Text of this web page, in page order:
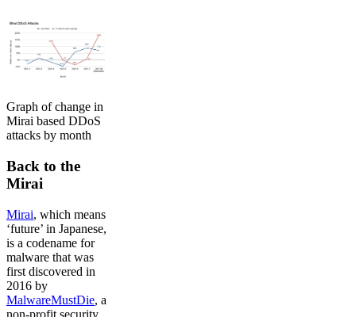
Graph of change in
Mirai based DDoS
attacks by month
Back to the
Mirai
Mirai, which means
‘future’ in Japanese,
is a codename for
malware that was
first discovered in
2016 by
MalwareMustDie, a
non-profit security